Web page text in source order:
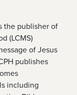
the publisher of
(LCMS)
of Jesus
publishes
including